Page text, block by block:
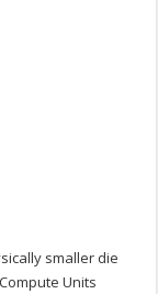
smaller die
Units